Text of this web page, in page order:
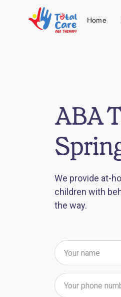
Home
ABA
We provide at-
children with
the way.